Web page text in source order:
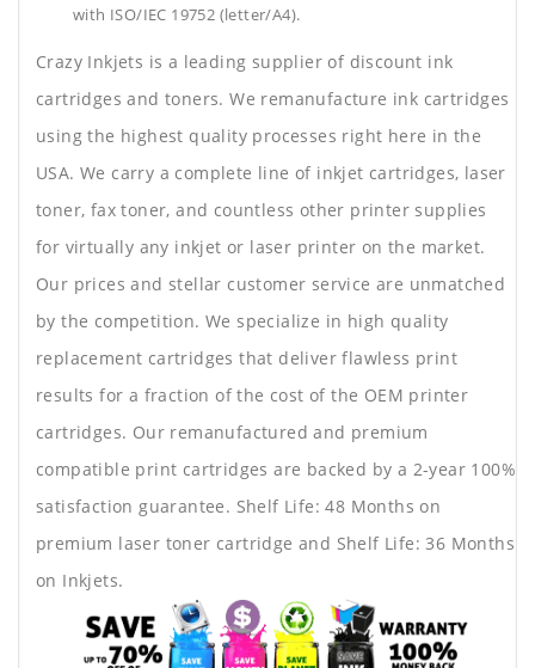
with ISO/IEC 19752 (letter/A4).
Crazy Inkjets is a leading supplier of discount ink
cartridges and toners. We remanufacture ink cartridges
using the highest quality processes right here in the
USA. We carry a complete line of inkjet cartridges, laser
toner, fax toner, and countless other printer supplies
for virtually any inkjet or laser printer on the market.
Our prices and stellar customer service are unmatched
by the competition. We specialize in high quality
replacement cartridges that deliver flawless print
results for a fraction of the cost of the OEM printer
cartridges. Our remanufactured and premium
compatible print cartridges are backed by a 2-year 100%
satisfaction guarantee. Shelf Life: 48 Months on
premium laser toner cartridge and Shelf Life: 36 Months
on Inkjets.